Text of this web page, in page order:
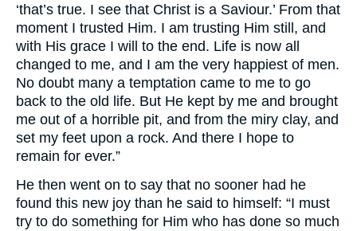
‘that’s true. I see that Christ is a Saviour.’ From that
moment I trusted Him. I am trusting Him still, and
with His grace I will to the end. Life is now all
changed to me, and I am the very happiest of men.
No doubt many a temptation came to me to go
back to the old life. But He kept by me and brought
me out of a horrible pit, and from the miry clay, and
set my feet upon a rock. And there I hope to
remain for ever.”
He then went on to say that no sooner had he
found this new joy than he said to himself: “I must
try to do something for Him who has done so much